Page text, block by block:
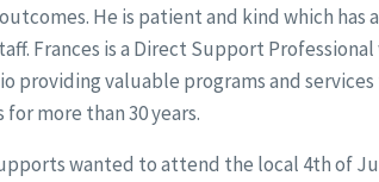
He is patient and kind which
Frances is a Direct Support
providing valuable programs and
more than 30 years.
wanted to attend the local 4th of